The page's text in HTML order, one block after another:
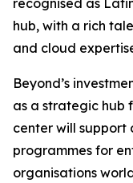
recognised as
hub, with a rich
and cloud
Beyond’s
as a strategic hub
center will support
programmes for
organisations